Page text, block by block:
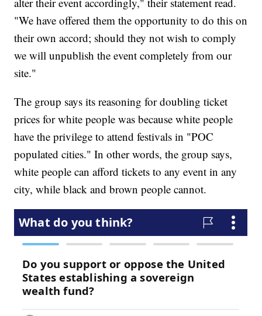
"We have offered them the opportunity to do this on
their own accord; should they not wish to comply
we will unpublish the event completely from our
site."
The group says its reasoning for doubling ticket
prices for white people was because white people
have the privilege to attend festivals in "POC
populated cities." In other words, the group says,
white people can afford tickets to any event in any
city, while black and brown people cannot.